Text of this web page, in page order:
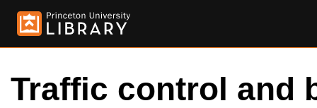
Traffic control and